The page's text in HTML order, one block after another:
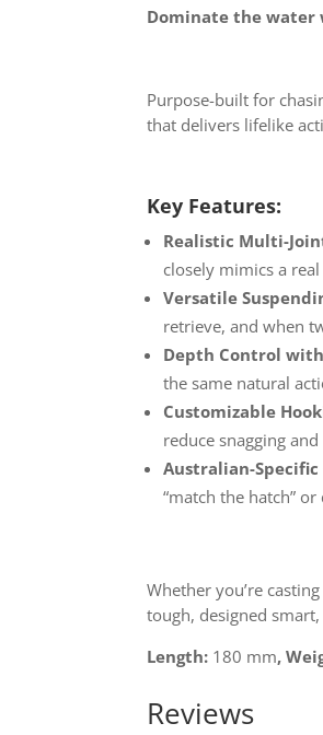
Dominate the water
Purpose-built for
that delivers lifelike
Key Features:
Realistic Multi-
closely mimics a
Versatile
retrieve, and when
Depth Control
the same natural
Customizable
reduce snagging
Australian-Specific
“match the hatch”
Whether you’re
tough, designed
Length: 180 mm,
Reviews